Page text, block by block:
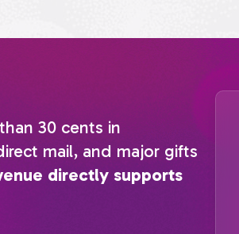
30 cents in
mail, and major gifts
directly supports